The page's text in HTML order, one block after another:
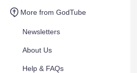
More from GodTube
Newsletters
About Us
Help & FAQs